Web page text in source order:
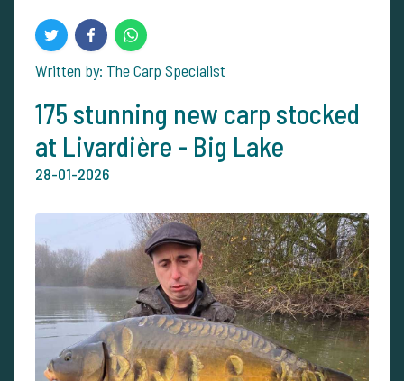
Written by: The Carp Specialist
175 stunning new carp stocked
at Livardière - Big Lake
28-01-2026